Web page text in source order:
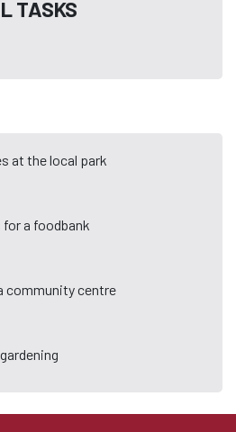
TASKS
at the local park
for a foodbank
community centre